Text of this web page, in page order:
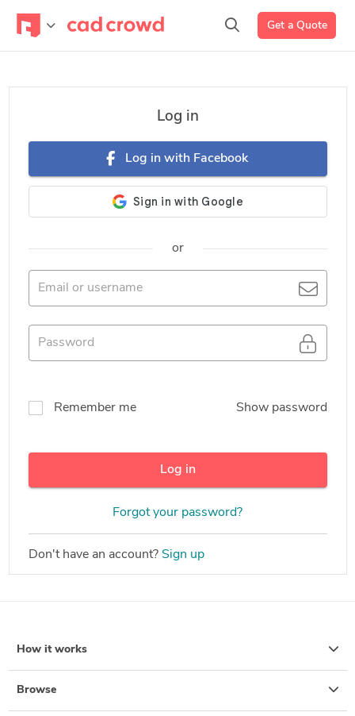
Get a Quote
Log in
Log in with Facebook
or
Remember me Show password
Log in
Forgot your password?
Don't have an account? Sign up
How it works
Browse